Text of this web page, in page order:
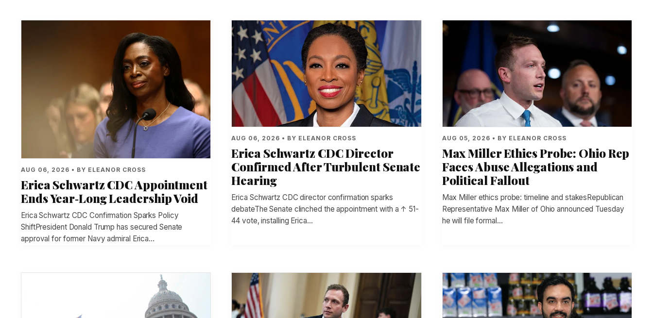
AUG 06, 2026 • BY ELEANOR CROSS
Erica Schwartz CDC Appointment
Ends Year‑Long Leadership Void
Erica Schwartz CDC Confirmation Sparks Policy
ShiftPresident Donald Trump has secured Senate
approval for former Navy admiral Erica…
AUG 06, 2026 • BY ELEANOR CROSS
Erica Schwartz CDC Director
Confirmed After Turbulent Senate
Hearing
Erica Schwartz CDC director confirmation sparks
debateThe Senate clinched the appointment with a ↑ 51-
44 vote, installing Erica…
AUG 05, 2026 • BY ELEANOR CROSS
Max Miller Ethics Probe: Ohio Rep
Faces Abuse Allegations and
Political Fallout
Max Miller ethics probe: timeline and stakesRepublican
Representative Max Miller of Ohio announced Tuesday
he will file formal…